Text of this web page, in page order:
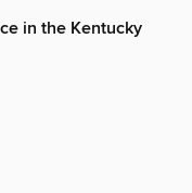
in the Kentucky